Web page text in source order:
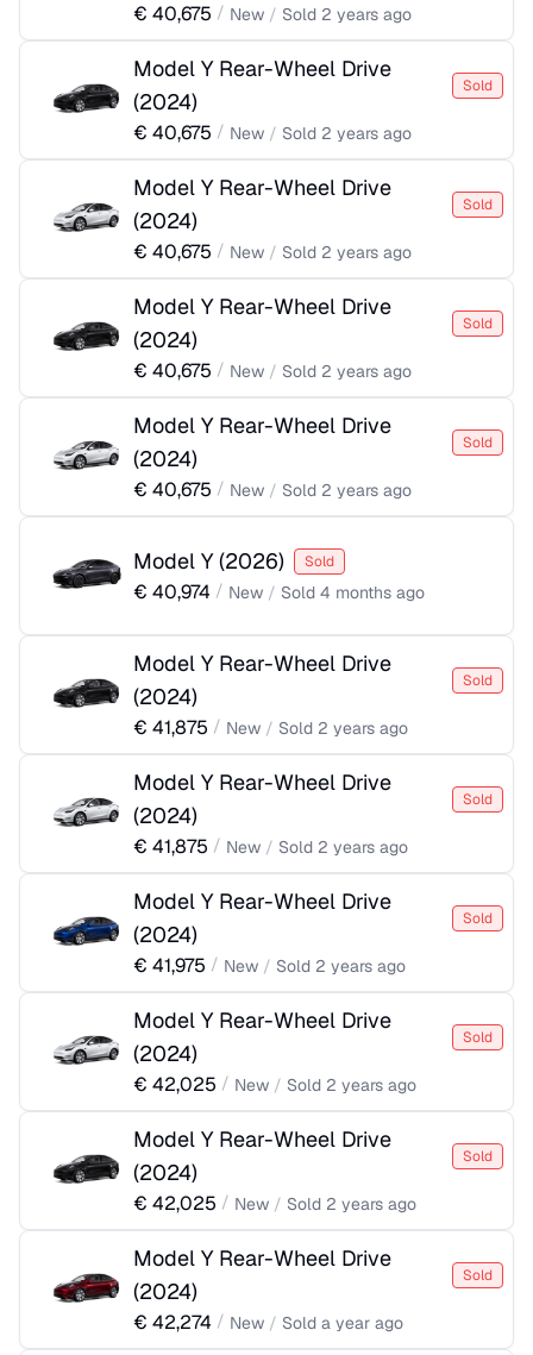
€ 40,675 / New / Sold 2 years ago
Model Y Rear-Wheel Drive
(2024)
Sold
€ 40,675 / New / Sold 2 years ago
Model Y Rear-Wheel Drive
(2024)
Sold
€ 40,675 / New / Sold 2 years ago
Model Y Rear-Wheel Drive
(2024)
Sold
€ 40,675 / New / Sold 2 years ago
Model Y Rear-Wheel Drive
(2024)
Sold
€ 40,675 / New / Sold 2 years ago
Model Y(2026) Sold
€ 40,974 / New / Sold 4 months ago
Model Y Rear-Wheel Drive
(2024)
Sold
€ 41,875 / New / Sold 2 years ago
Model Y Rear-Wheel Drive
(2024)
Sold
€ 41,875 / New / Sold 2 years ago
Model Y Rear-Wheel Drive
(2024)
Sold
€ 41,975 / New / Sold 2 years ago
Model Y Rear-Wheel Drive
(2024)
Sold
€ 42,025 / New / Sold 2 years ago
Model Y Rear-Wheel Drive
(2024)
Sold
€ 42,025 / New / Sold 2 years ago
Model Y Rear-Wheel Drive
(2024)
Sold
€ 42,274 / New / Sold a year ago